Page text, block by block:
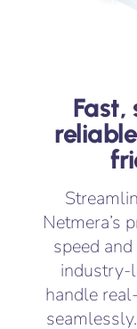
Fast,
Netmera’s
speed
industry-
handle